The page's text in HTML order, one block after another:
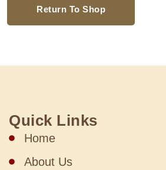
Return To Shop
Quick Links
Home
About Us